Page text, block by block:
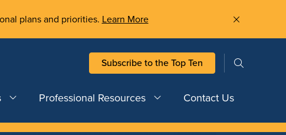
plans and priorities. Learn More
Subscribe to the Top Ten
Professional Resources Contact Us